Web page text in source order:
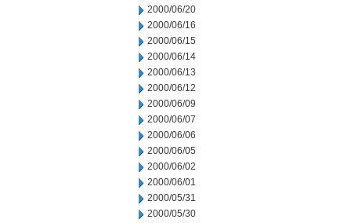
2000/06/20
2000/06/16
2000/06/15
2000/06/14
2000/06/13
2000/06/12
2000/06/09
2000/06/07
2000/06/06
2000/06/05
2000/06/02
2000/06/01
2000/05/31
2000/05/30